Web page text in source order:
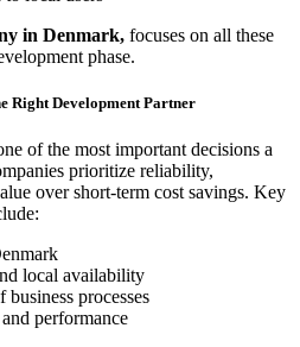
in Denmark, focuses on all these
phase.
Right Development Partner
of the most important decisions a
prioritize reliability,
over short-term cost savings. Key
local availability
processes
performance